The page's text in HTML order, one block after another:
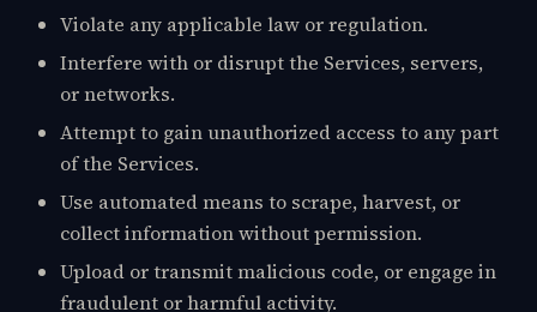
Violate any applicable law or regulation.
Interfere with or disrupt the Services, servers,
or networks.
Attempt to gain unauthorized access to any part
of the Services.
Use automated means to scrape, harvest, or
collect information without permission.
Upload or transmit malicious code, or engage in
fraudulent or harmful activity.